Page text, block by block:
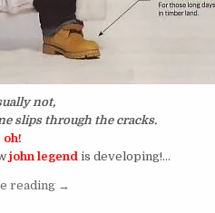
not,
slips through the cracks.
oh!
john legend is developing!…
reading“I’m Always Ready For The
→